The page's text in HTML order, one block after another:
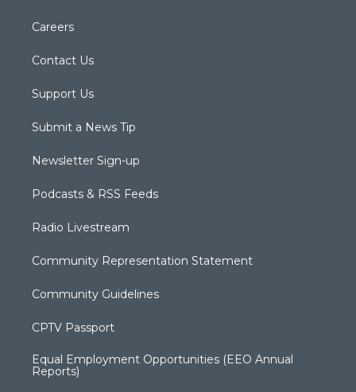
Careers
Contact Us
Support Us
Submit a News Tip
Newsletter Sign-up
Podcasts & RSS Feeds
Radio Livestream
Community Representation Statement
Community Guidelines
CPTV Passport
Equal Employment Opportunities (EEO Annual
Reports)